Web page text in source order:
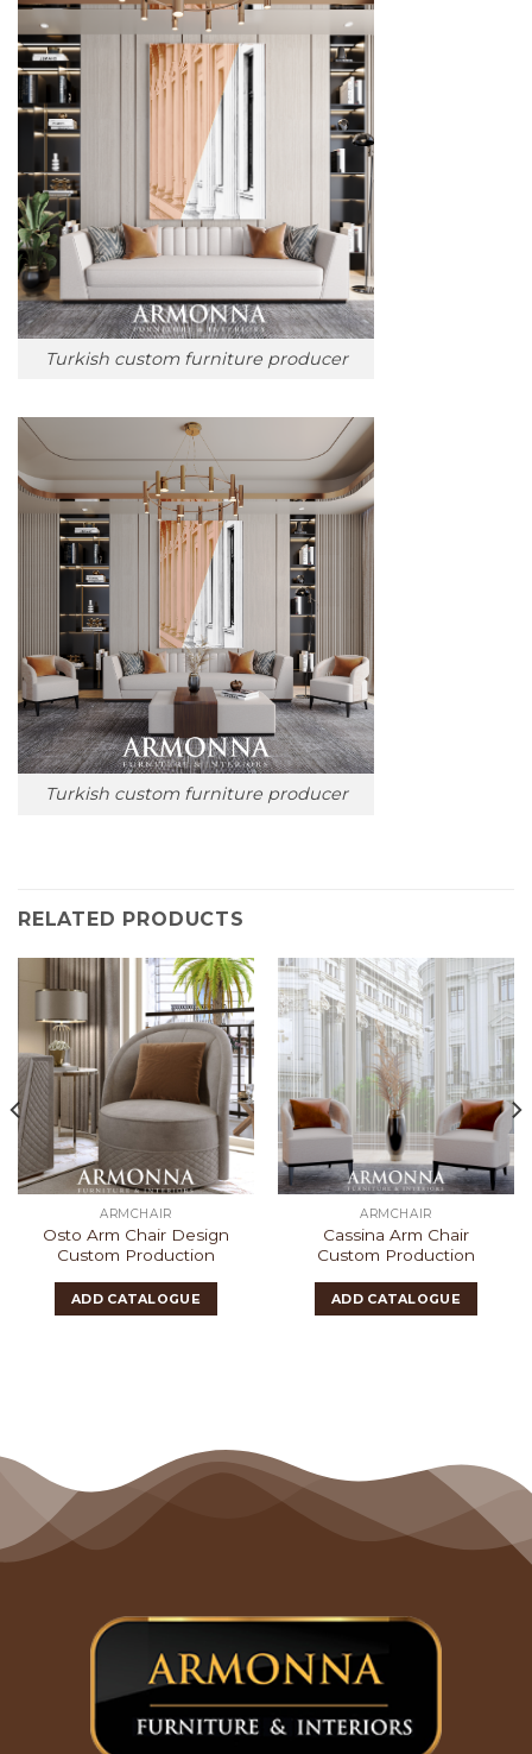
Turkish custom furniture producer
Turkish custom furniture producer
RELATED PRODUCTS
ARMCHAIR
Osto Arm Chair Design
Custom Production
ADD CATALOGUE
ARMCHAIR
Cassina Arm Chair
Custom Production
ADD CATALOGUE